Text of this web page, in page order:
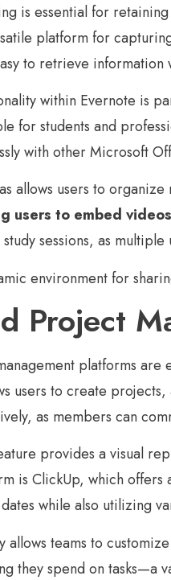
is essential for
platform for
to retrieve information
within Evernote is
for students and
with other Microsoft
allows users to
users to embed
sessions, as
environment for
Project
platforms
users to create
as members can
provides a visual
is ClickUp, which
while also utilizing
allows teams to
they spend on tasks—a